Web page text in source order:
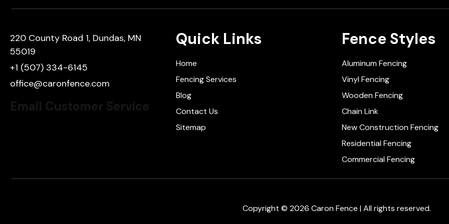
220 County Road 1, Dundas, MN
55019
+1 (507) 334-6145
office@caronfence.com
Email Customer Service
Quick Links
Home
Fencing Services
Blog
Contact Us
Sitemap
Fence Styles
Aluminum Fencing
Vinyl Fencing
Wooden Fencing
Chain Link
New Construction Fencing
Residential Fencing
Commercial Fencing
Copyright © 2026 Caron Fence | All rights reserved.